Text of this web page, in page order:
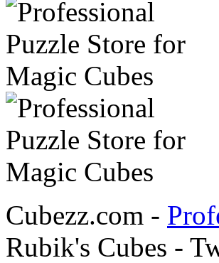
Cubezz.com -
Rubik's Cubes -